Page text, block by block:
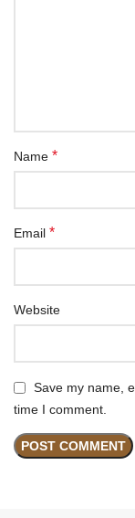
Name *
Email *
Website
Save my name,
time I comment.